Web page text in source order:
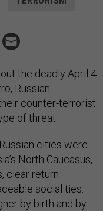
the deadly April 4
Russian
counter-terrorist
of threat.
cities were
North Caucasus,
clear return
social ties.
by birth and by